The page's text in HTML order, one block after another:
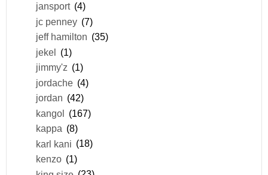
jansport (4)
jc penney (7)
jeff hamilton (35)
jekel (1)
jimmy'z (1)
jordache (4)
jordan (42)
kangol (167)
kappa (8)
karl kani (18)
kenzo (1)